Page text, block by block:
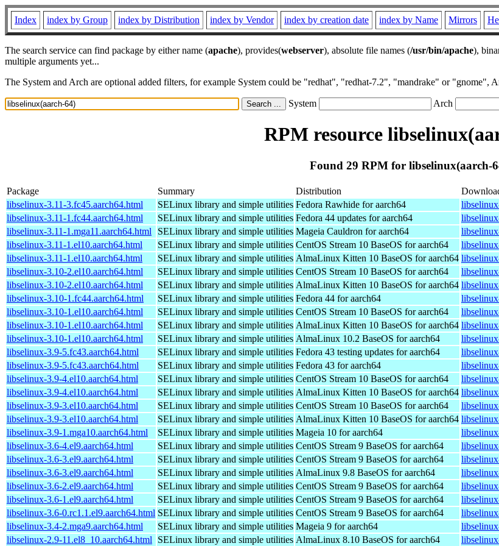
Index index by Group index by Distribution index by Vendor index by creation date index by Name Mirrors
The search service can find package by either name (apache), provides(webserver), absolute file names (/usr/bin/apache),
multiple arguments yet...
The System and Arch are optional added filters, for example System could be "redhat", "redhat-7.2", "mandrake" or "gnome",
System Arch
RPM resource
Found 29 RPM for libselinux(aarch-
Package Summary Distribution
libselinux-3.11-3.fc45.aarch64.html
SELinux library and simple utilities Fedora Rawhide for aarch64
libselinux-3.11-1.fc44.aarch64.html
SELinux library and simple utilities Fedora 44 updates for aarch64
libselinux-3.11-1.mga11.aarch64.html
SELinux library and simple utilities Mageia Cauldron for aarch64
libselinux-3.11-1.el10.aarch64.html
SELinux library and simple utilities CentOS Stream 10 BaseOS for aarch64
libselinux-3.11-1.el10.aarch64.html
SELinux library and simple utilities AlmaLinux Kitten 10 BaseOS for aarch64
libselinux-3.10-2.el10.aarch64.html
SELinux library and simple utilities CentOS Stream 10 BaseOS for aarch64
libselinux-3.10-2.el10.aarch64.html
SELinux library and simple utilities AlmaLinux Kitten 10 BaseOS for aarch64
libselinux-3.10-1.fc44.aarch64.html
SELinux library and simple utilities Fedora 44 for aarch64
libselinux-3.10-1.el10.aarch64.html
SELinux library and simple utilities CentOS Stream 10 BaseOS for aarch64
libselinux-3.10-1.el10.aarch64.html
SELinux library and simple utilities AlmaLinux Kitten 10 BaseOS for aarch64
libselinux-3.10-1.el10.aarch64.html
SELinux library and simple utilities AlmaLinux 10.2 BaseOS for aarch64
libselinux-3.9-5.fc43.aarch64.html
SELinux library and simple utilities Fedora 43 testing updates for aarch64
libselinux-3.9-5.fc43.aarch64.html
SELinux library and simple utilities Fedora 43 for aarch64
libselinux-3.9-4.el10.aarch64.html
SELinux library and simple utilities CentOS Stream 10 BaseOS for aarch64
libselinux-3.9-4.el10.aarch64.html
SELinux library and simple utilities AlmaLinux Kitten 10 BaseOS for aarch64
libselinux-3.9-3.el10.aarch64.html
SELinux library and simple utilities CentOS Stream 10 BaseOS for aarch64
libselinux-3.9-3.el10.aarch64.html
SELinux library and simple utilities AlmaLinux Kitten 10 BaseOS for aarch64
libselinux-3.9-1.mga10.aarch64.html
SELinux library and simple utilities Mageia 10 for aarch64
libselinux-3.6-4.el9.aarch64.html
SELinux library and simple utilities CentOS Stream 9 BaseOS for aarch64
libselinux-3.6-3.el9.aarch64.html
SELinux library and simple utilities CentOS Stream 9 BaseOS for aarch64
libselinux-3.6-3.el9.aarch64.html
SELinux library and simple utilities AlmaLinux 9.8 BaseOS for aarch64
libselinux-3.6-2.el9.aarch64.html
SELinux library and simple utilities CentOS Stream 9 BaseOS for aarch64
libselinux-3.6-1.el9.aarch64.html
SELinux library and simple utilities CentOS Stream 9 BaseOS for aarch64
libselinux-3.6-0.rc1.1.el9.aarch64.html SELinux library and simple utilities CentOS Stream 9 BaseOS for aarch64
libselinux-3.4-2.mga9.aarch64.html
SELinux library and simple utilities Mageia 9 for aarch64
libselinux-2.9-11.el8_10.aarch64.html
SELinux library and simple utilities AlmaLinux 8.10 BaseOS for aarch64